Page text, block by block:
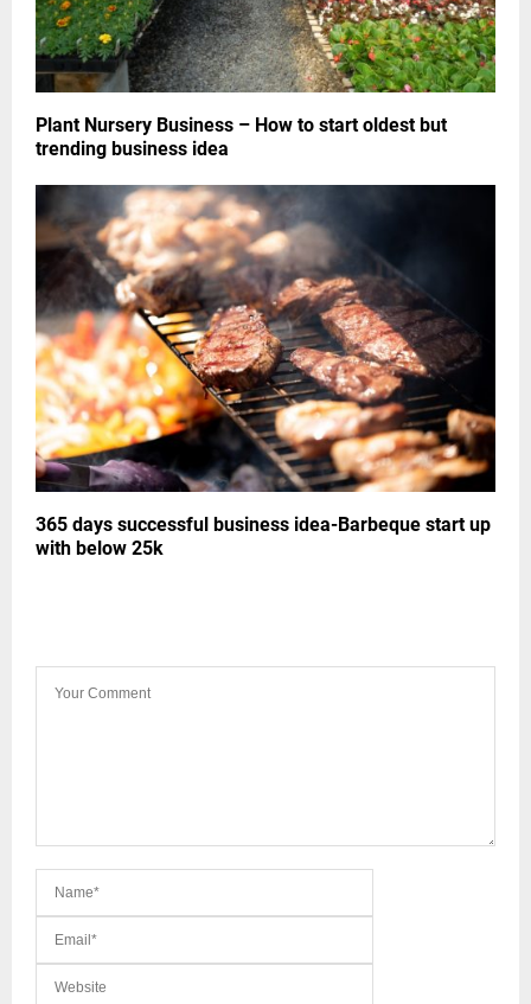
Plant Nursery Business – How to start oldest but
trending business idea
365 days successful business idea-Barbeque start up
with below 25k